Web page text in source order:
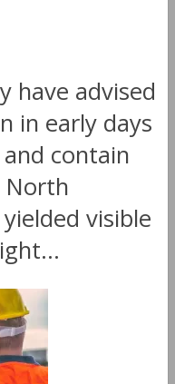
have advised
in early days
contain
North
visible